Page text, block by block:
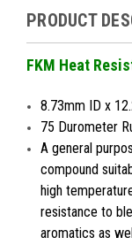
PRODUCT
FKM Heat
8.73mm ID x
75 Durometer
A general
compound
high
resistance to
aromatics as